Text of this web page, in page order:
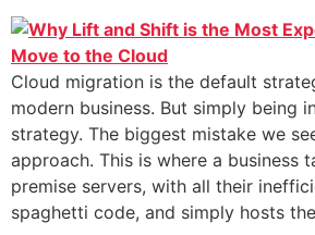
Cloud migration is the default
modern business. But simply being
strategy. The biggest mistake we
approach. This is where a business
premise servers, with all their
spaghetti code, and simply hosts